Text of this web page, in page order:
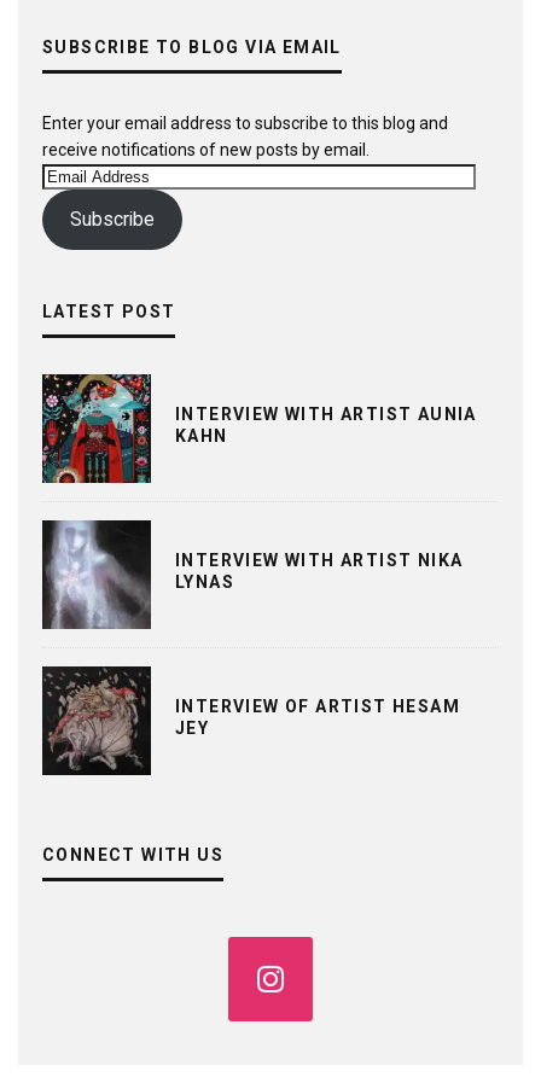
SUBSCRIBE TO BLOG VIA EMAIL
Enter your email address to subscribe to this blog and
receive notifications of new posts by email.
Email
Address
Subscribe
LATEST POST
INTERVIEW WITH ARTIST AUNIA
KAHN
INTERVIEW WITH ARTIST NIKA
LYNAS
INTERVIEW OF ARTIST HESAM
JEY
CONNECT WITH US